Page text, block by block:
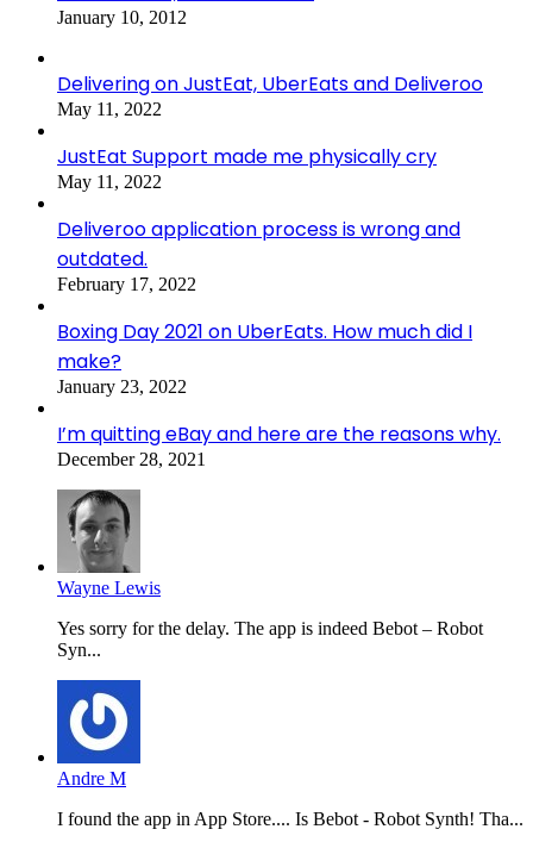
January 10, 2012
Delivering on JustEat, UberEats and Deliveroo
May 11, 2022
JustEat Support made me physically cry
May 11, 2022
Deliveroo application process is wrong and
outdated.
February 17, 2022
Boxing Day 2021 on UberEats. How much did I
make?
January 23, 2022
I’m quitting eBay and here are the reasons why.
December 28, 2021
Wayne Lewis
Yes sorry for the delay. The app is indeed Bebot – Robot
Syn...
Andre M
I found the app in App Store.... Is Bebot - Robot Synth! Tha...